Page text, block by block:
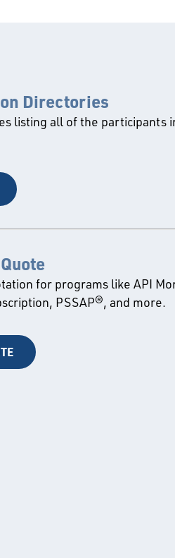
Directories
listing all of the participants
for programs like API
PSSAP®, and more.